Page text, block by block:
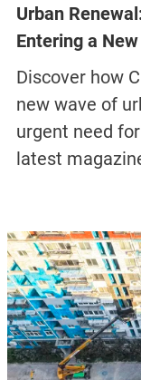
Urban
Entering a
Discover how
new wave of
urgent need
latest